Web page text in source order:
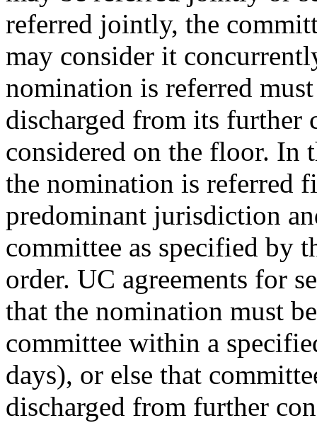
referred jointly, the
may consider it
nomination is referred
discharged from its further
considered on the floor. In
the nomination is referred
predominant jurisdiction
committee as specified by
order. UC agreements for
that the nomination must
committee within a
days), or else that
discharged from further